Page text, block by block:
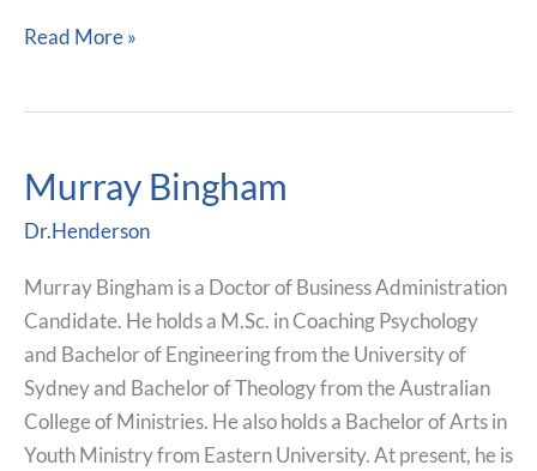
Read More »
Murray Bingham
Dr.Henderson
Murray Bingham is a Doctor of Business Administration
Candidate. He holds a M.Sc. in Coaching Psychology
and Bachelor of Engineering from the University of
Sydney and Bachelor of Theology from the Australian
College of Ministries. He also holds a Bachelor of Arts in
Youth Ministry from Eastern University. At present, he is
Murray